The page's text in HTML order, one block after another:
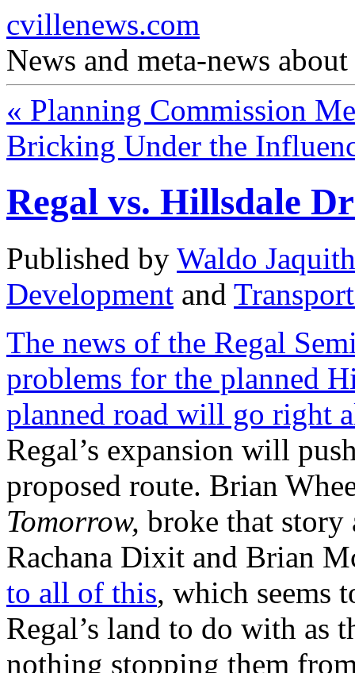
cvillenews.com
News and meta-news
« Planning Commission
Bricking Under the
Regal vs. Hillsdale
Published by Waldo Jaquith
Development and
The news of the Regal
problems for the planned
planned road will go right
Regal’s expansion will
proposed route. Brian
Tomorrow, broke that story
Rachana Dixit and Brian
to all of this, which seems
Regal’s land to do with as
nothing stopping them